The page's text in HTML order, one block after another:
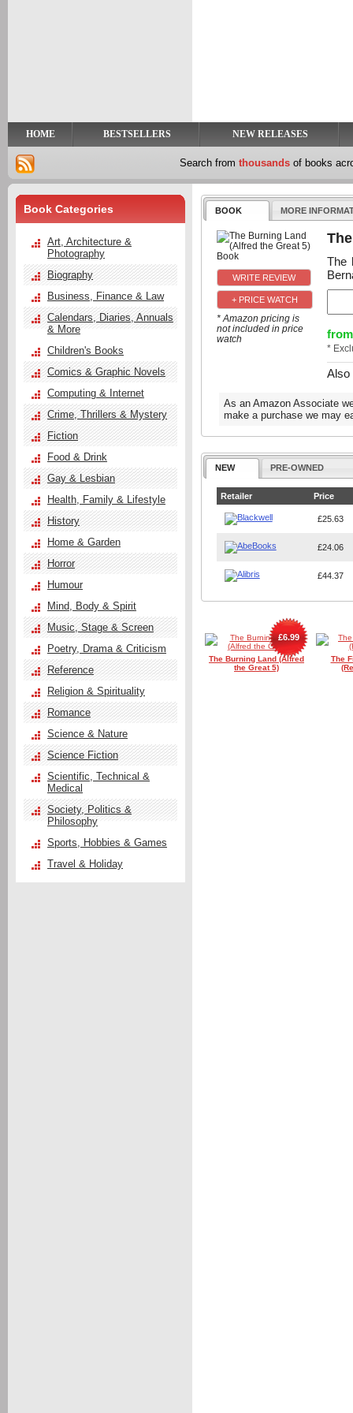
HOME BESTSELLERS NEW RELEASES
Search from thousands of books
BOOK MORE
+ PRICE WATCH
* Amazon pricing is
not included in price
watch
The
from
*
Also
As an Amazon Associate
make a purchase we may
NEW PRE-OWNED
Retailer Price
£25.63
£24.06
£44.37
The Burning Land (Alfred
the Great 5)
£6.99
The
Book Categories
Art, Architecture &
Photography
Biography
Business, Finance & Law
Calendars, Diaries, Annuals
& More
Children's Books
Comics & Graphic Novels
Computing & Internet
Crime, Thrillers & Mystery
Fiction
Food & Drink
Gay & Lesbian
Health, Family & Lifestyle
History
Home & Garden
Horror
Humour
Mind, Body & Spirit
Music, Stage & Screen
Poetry, Drama & Criticism
Reference
Religion & Spirituality
Romance
Science & Nature
Science Fiction
Scientific, Technical &
Medical
Society, Politics &
Philosophy
Sports, Hobbies & Games
Travel & Holiday